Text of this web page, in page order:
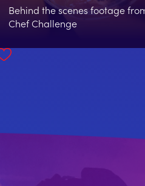
Behind the scenes footage
Chef Challenge